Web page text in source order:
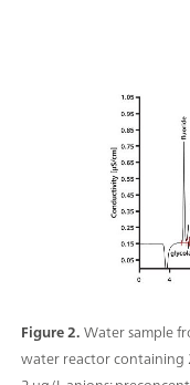
Figure 2.Water sample
water reactor containing